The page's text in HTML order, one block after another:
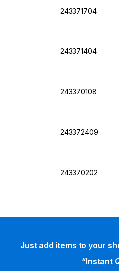
243371704
243371404
243370108
243372409
243370202
Just add items to your
“Instant